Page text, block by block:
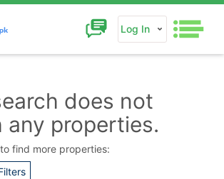
Log In
does not
any properties.
find more properties:
Contact Us